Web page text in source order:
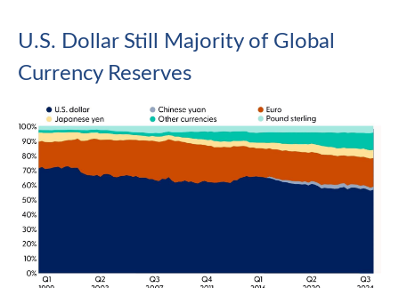
U.S. Dollar Still Majority of Global
Currency Reserves